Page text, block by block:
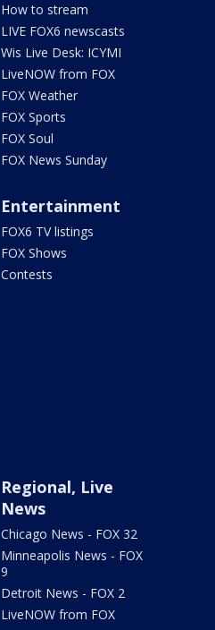
How to stream
LIVE FOX6 newscasts
Wis Live Desk: ICYMI
LiveNOW from FOX
FOX Weather
FOX Sports
FOX Soul
FOX News Sunday
Entertainment
FOX6 TV listings
FOX Shows
Contests
Regional, Live
News
Chicago News - FOX 32
Minneapolis News - FOX
9
Detroit News - FOX 2
LiveNOW from FOX